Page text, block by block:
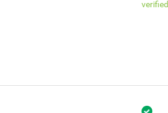
verified